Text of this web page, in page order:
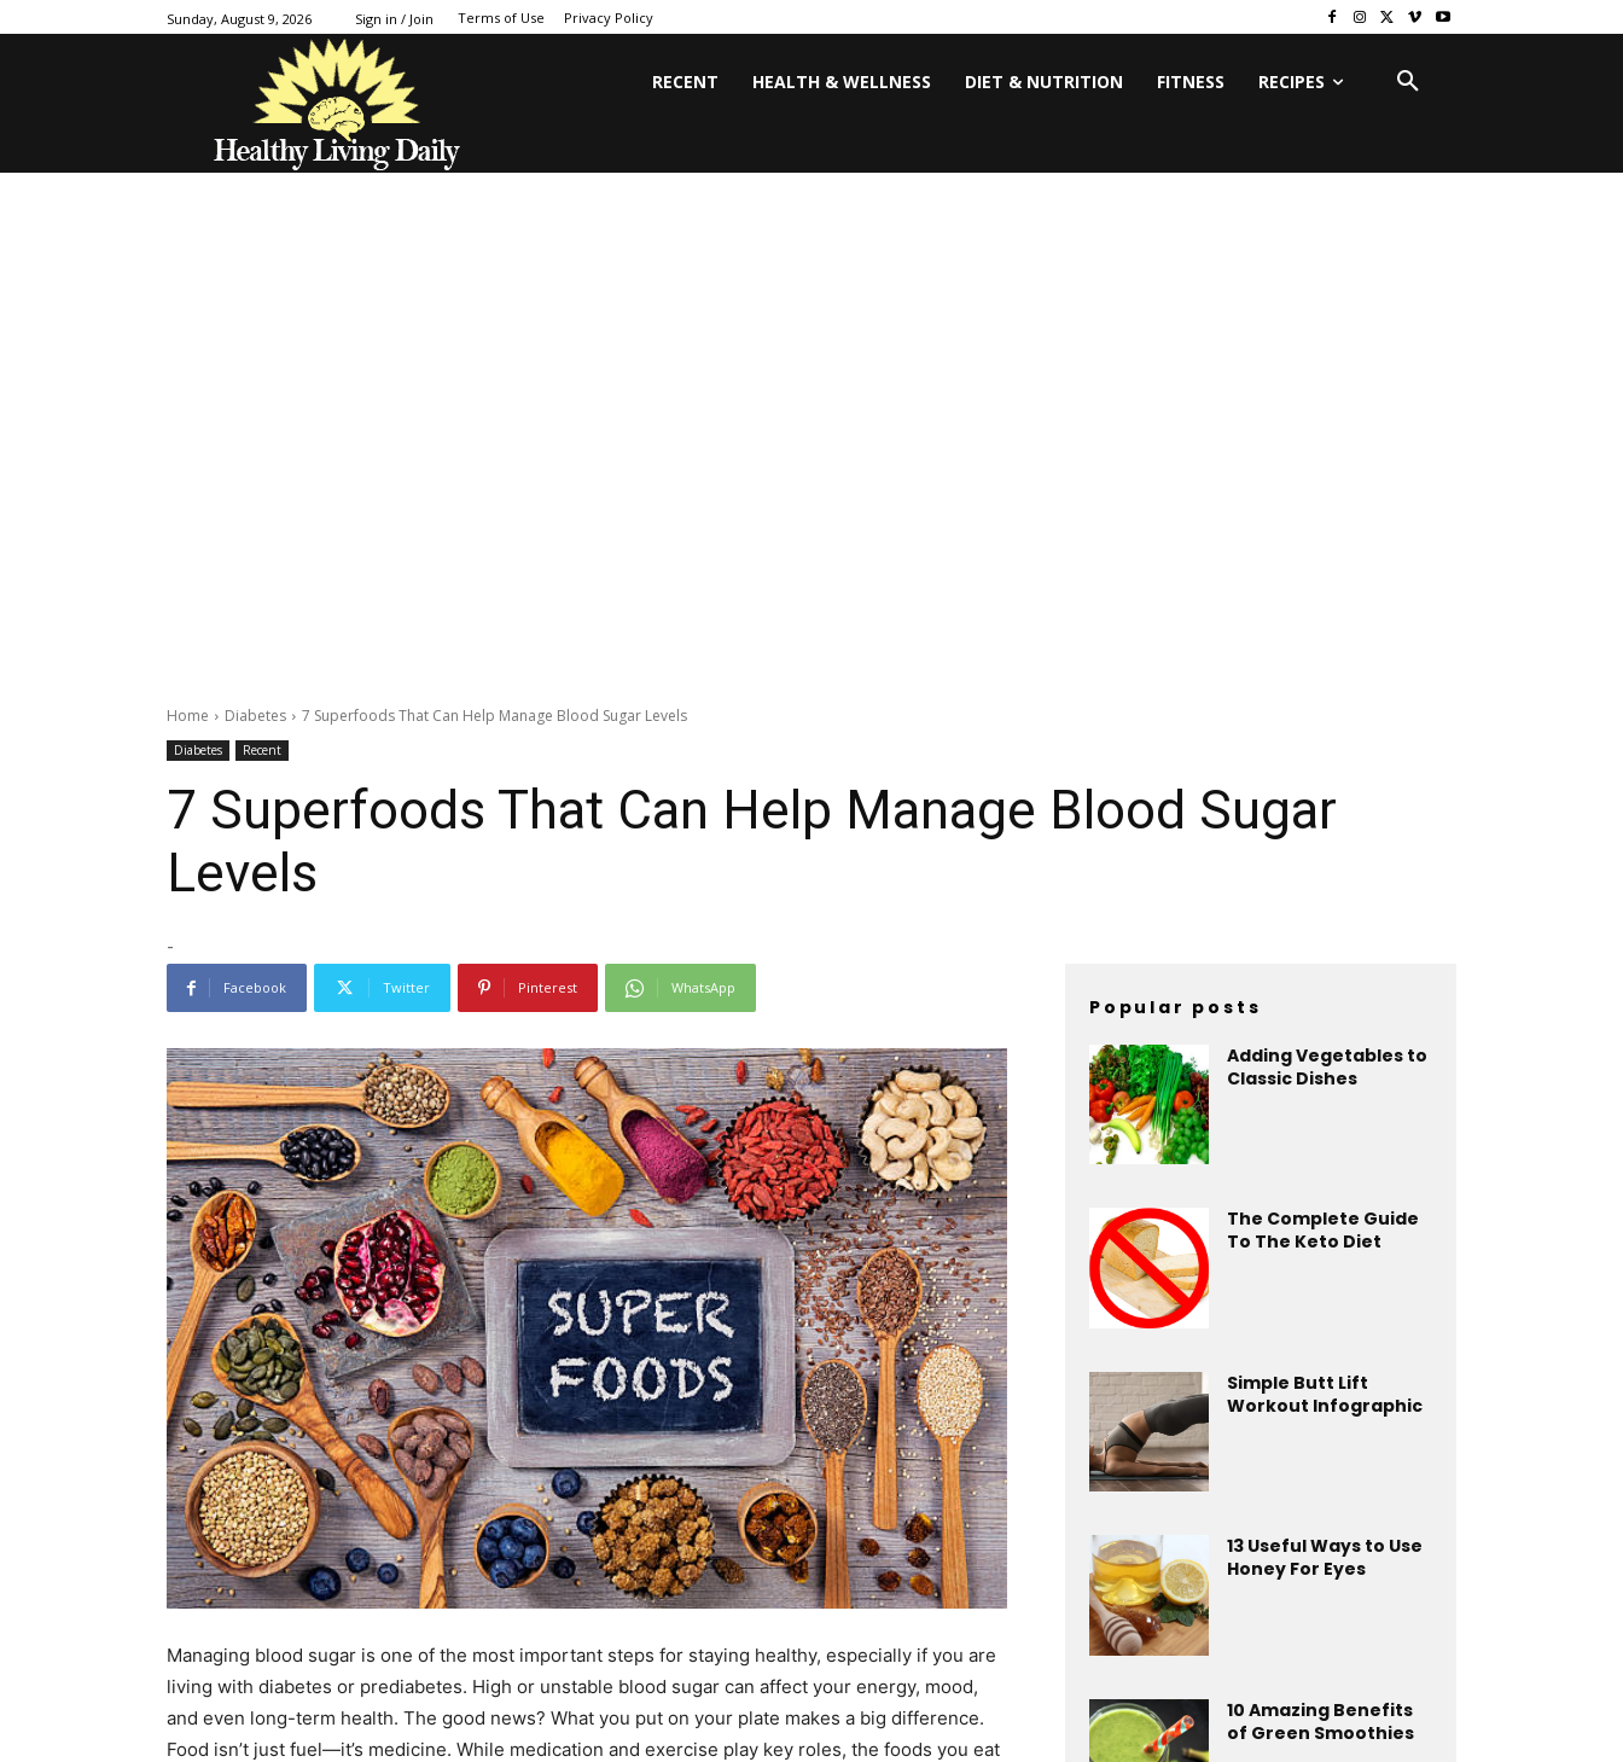
Sunday, August 9, 2026 Sign in / Join Terms of Use Privacy Policy
RECENT HEALTH & WELLNESS DIET & NUTRITION FITNESS RECIPES
Home Diabetes 7 Superfoods That Can Help Manage Blood Sugar Levels
Diabetes Recent
7 Superfoods That Can Help Manage Blood Sugar
Levels
-
Facebook Twitter Pinterest WhatsApp
Managing blood sugar is one of the most important steps for staying healthy, especially if you are
living with diabetes or prediabetes. High or unstable blood sugar can affect your energy, mood,
and even long-term health. The good news? What you put on your plate makes a big difference.
Food isn’t just fuel—it’s medicine. While medication and exercise play key roles, the foods you eat
Popular posts
Adding Vegetables to
Classic Dishes
The Complete Guide
To The Keto Diet
Simple Butt Lift
Workout Infographic
13 Useful Ways to Use
Honey For Eyes
10 Amazing Benefits
of Green Smoothies